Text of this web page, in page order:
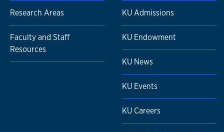
Research Areas
Faculty and Staff
Resources
KU Admissions
KU Endowment
KU News
KU Events
KU Careers